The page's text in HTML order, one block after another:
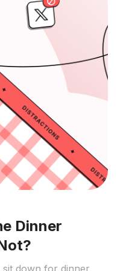
Dinner
sit down for dinner,